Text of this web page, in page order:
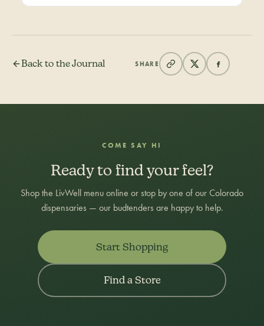
Back to the Journal SHARE
COME SAY HI
Ready to find your feel?
Shop the LivWell menu online or stop by one of our Colorado
dispensaries — our budtenders are happy to help.
Start Shopping
Find a Store